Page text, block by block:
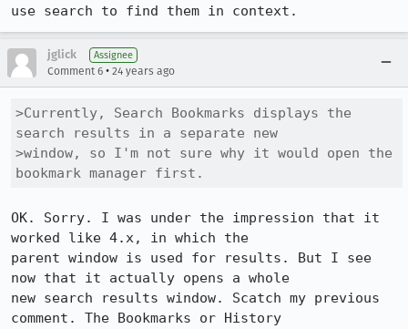
use search to find them in context.
jglick Assignee
Comment 6 • 24 years ago
>Currently, Search Bookmarks displays the
search results in a separate new
>window, so I'm not sure why it would open the
bookmark manager first.
OK. Sorry. I was under the impression that it
worked like 4.x, in which the
parent window is used for results. But I see
now that it actually opens a whole
new search results window. Scatch my previous
comment. The Bookmarks or History